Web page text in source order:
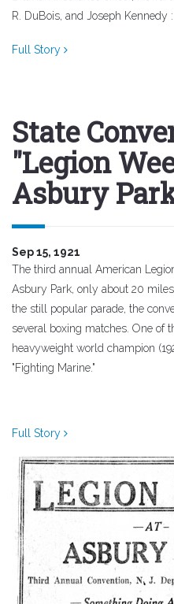
R. DuBois, and Joseph Kennedy
Full Story
State
"Legion
Asbury
Sep 15, 1921
The third annual American
Asbury Park, only about 20
the still popular parade, the
several boxing matches. One of
heavyweight world champion
"Fighting Marine."
Full Story